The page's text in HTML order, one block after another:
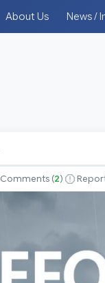
About Us News /
Comments (2)